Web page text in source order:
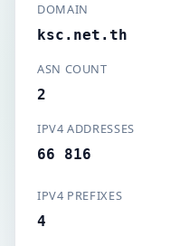
DOMAIN
ksc.net.th
ASN COUNT
2
IPV4 ADDRESSES
66 816
IPV4 PREFIXES
4